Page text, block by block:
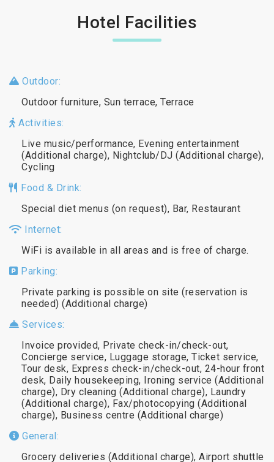
Hotel Facilities
Outdoor:
Outdoor furniture, Sun terrace, Terrace
Activities:
Live music/performance, Evening entertainment
(Additional charge), Nightclub/DJ (Additional charge),
Cycling
Food & Drink:
Special diet menus (on request), Bar, Restaurant
Internet:
WiFi is available in all areas and is free of charge.
Parking:
Private parking is possible on site (reservation is
needed) (Additional charge)
Services:
Invoice provided, Private check-in/check-out,
Concierge service, Luggage storage, Ticket service,
Tour desk, Express check-in/check-out, 24-hour front
desk, Daily housekeeping, Ironing service (Additional
charge), Dry cleaning (Additional charge), Laundry
(Additional charge), Fax/photocopying (Additional
charge), Business centre (Additional charge)
General:
Grocery deliveries (Additional charge), Airport shuttle